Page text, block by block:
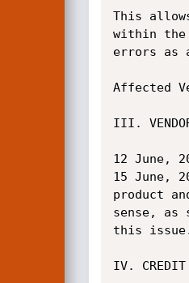
This
within the
errors as
Affected
III. VENDOR
12 June,
15 June,
product
sense,
this
IV. CREDIT